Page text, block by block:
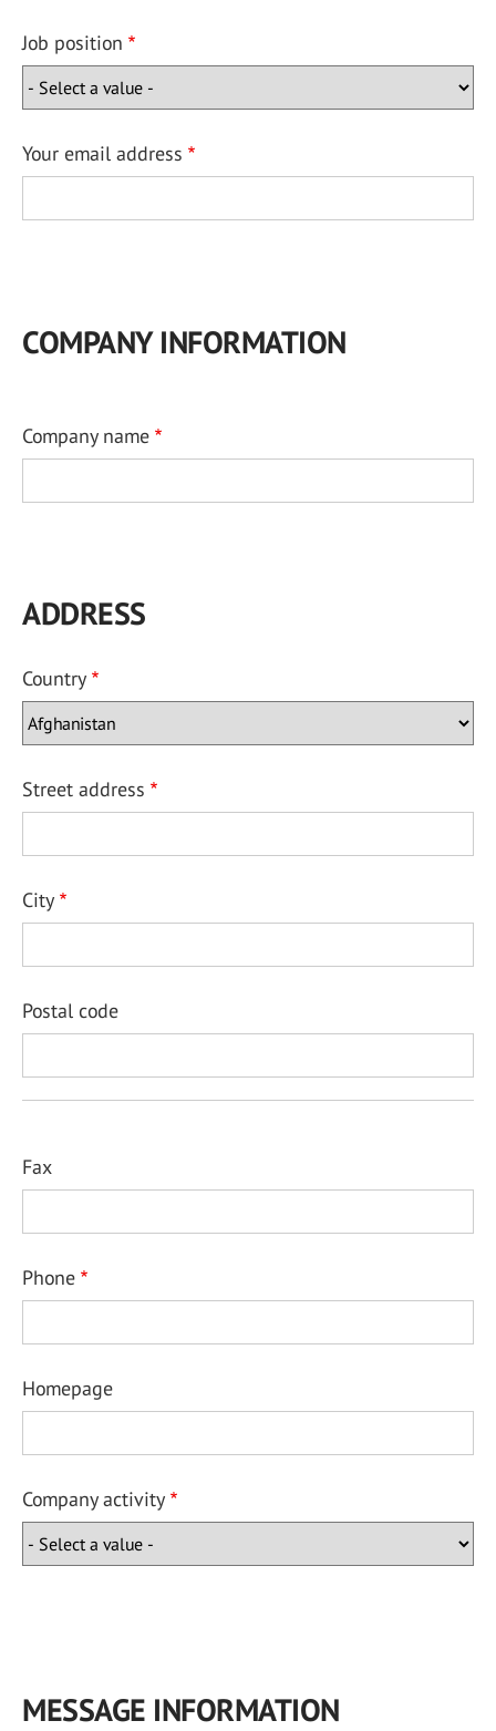
Job position
Your email address
COMPANY INFORMATION
Company name
ADDRESS
Country
Street address
City
Postal code
Fax
Phone
Homepage
Company activity
MESSAGE INFORMATION